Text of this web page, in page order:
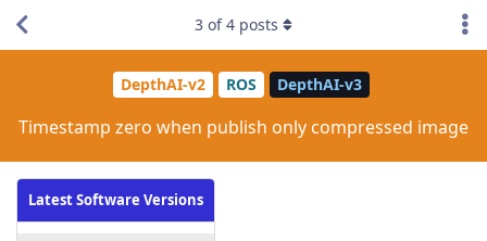
DepthAI-v2 ROS DepthAI-v3
Timestamp zero when publish only compressed image
Latest Software Versions
3 of4 posts